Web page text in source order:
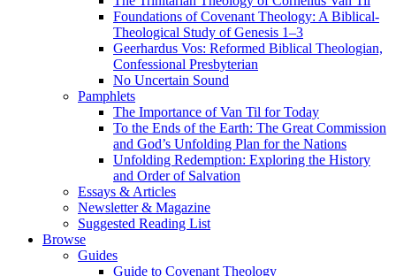
Foundations of Covenant Theology: A Biblical-
Theological Study of Genesis 1–3
Geerhardus Vos: Reformed Biblical Theologian,
Confessional Presbyterian
No Uncertain Sound
Pamphlets
The Importance of Van Til for Today
To the Ends of the Earth: The Great Commission
and God’s Unfolding Plan for the Nations
Unfolding Redemption: Exploring the History
and Order of Salvation
Essays & Articles
Newsletter & Magazine
Suggested Reading List
Browse
Guides
Guide to Covenant Theology